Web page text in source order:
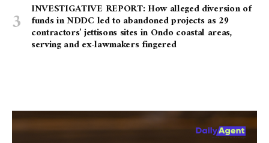
INVESTIGATIVE REPORT: How alleged diversion of
funds in NDDC led to abandoned projects as 29
contractors’ jettisons sites in Ondo coastal areas,
serving and ex-lawmakers fingered